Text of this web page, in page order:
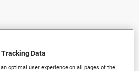
Data
optimal user experience on all pages of the